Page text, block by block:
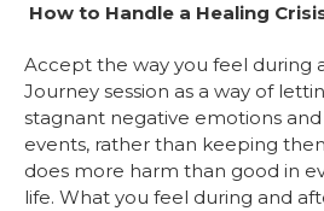
How to Handle a Healing
Accept the way you feel during
Journey session as a way of
stagnant negative emotions
events, rather than keeping
does more harm than good in
life. What you feel during and